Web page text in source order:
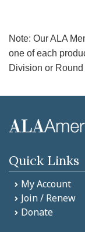
Note: Our ALA
one of each
Division or
Quick Links
My Account
Join / Renew
Donate